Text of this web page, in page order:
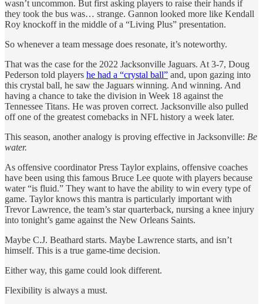
wasn’t uncommon. But first asking players to raise their hands if
they took the bus was… strange. Gannon looked more like Kendall
Roy knockoff in the middle of a “Living Plus” presentation.
So whenever a team message does resonate, it’s noteworthy.
That was the case for the 2022 Jacksonville Jaguars. At 3-7, Doug
Pederson told players he had a “crystal ball” and, upon gazing into
this crystal ball, he saw the Jaguars winning. And winning. And
having a chance to take the division in Week 18 against the
Tennessee Titans. He was proven correct. Jacksonville also pulled
off one of the greatest comebacks in NFL history a week later.
This season, another analogy is proving effective in Jacksonville: Be
water.
As offensive coordinator Press Taylor explains, offensive coaches
have been using this famous Bruce Lee quote with players because
water “is fluid.” They want to have the ability to win every type of
game. Taylor knows this mantra is particularly important with
Trevor Lawrence, the team’s star quarterback, nursing a knee injury
into tonight’s game against the New Orleans Saints.
Maybe C.J. Beathard starts. Maybe Lawrence starts, and isn’t
himself. This is a true game-time decision.
Either way, this game could look different.
Flexibility is always a must.